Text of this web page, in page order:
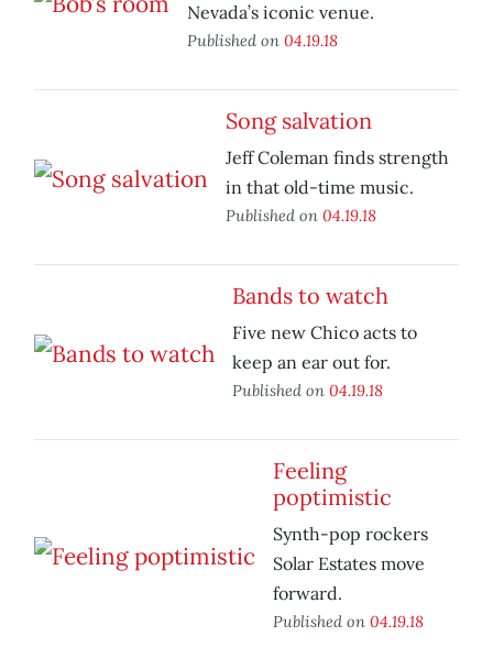
Nevada’s iconic venue.
Published on 04.19.18
Song salvation
Jeff Coleman finds strength
in that old-time music.
Published on 04.19.18
Bands to watch
Five new Chico acts to
keep an ear out for.
Published on 04.19.18
Feeling
poptimistic
Synth-pop rockers
Solar Estates move
forward.
Published on 04.19.18